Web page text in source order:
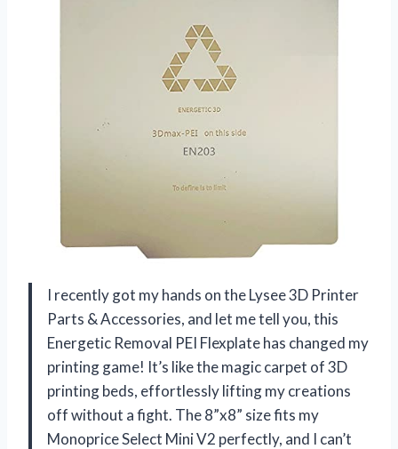
I recently got my hands on the Lysee 3D Printer
Parts & Accessories, and let me tell you, this
Energetic Removal PEI Flexplate has changed my
printing game! It’s like the magic carpet of 3D
printing beds, effortlessly lifting my creations
off without a fight. The 8”x8” size fits my
Monoprice Select Mini V2 perfectly, and I can’t